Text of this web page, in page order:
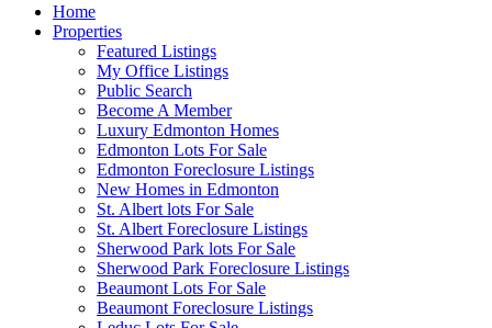
Home
Properties
Featured Listings
My Office Listings
Public Search
Become A Member
Luxury Edmonton Homes
Edmonton Lots For Sale
Edmonton Foreclosure Listings
New Homes in Edmonton
St. Albert lots For Sale
St. Albert Foreclosure Listings
Sherwood Park lots For Sale
Sherwood Park Foreclosure Listings
Beaumont Lots For Sale
Beaumont Foreclosure Listings